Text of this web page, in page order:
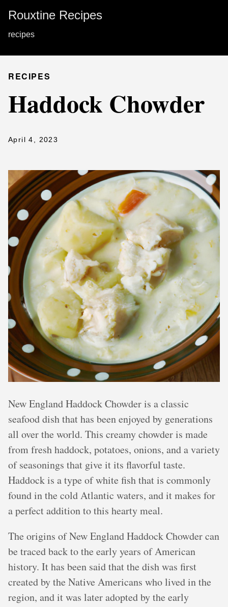
Rouxtine Recipes
recipes
RECIPES
Haddock Chowder
April 4, 2023
New England Haddock Chowder is a classic
seafood dish that has been enjoyed by generations
all over the world. This creamy chowder is made
from fresh haddock, potatoes, onions, and a variety
of seasonings that give it its flavorful taste.
Haddock is a type of white fish that is commonly
found in the cold Atlantic waters, and it makes for
a perfect addition to this hearty meal.
The origins of New England Haddock Chowder can
be traced back to the early years of American
history. It has been said that the dish was first
created by the Native Americans who lived in the
region, and it was later adopted by the early